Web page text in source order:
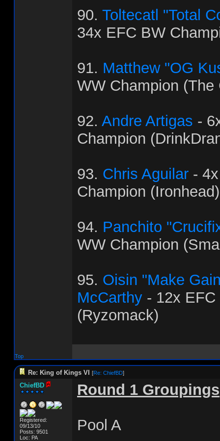
90. Toltecatl "Total
34x EFC BW
91. Matthew "OG
WW Champion (The
92. Andre Artigas -
Champion
93. Chris Aguilar -
Champion (Ironhead)
94. Panchito
WW Champion
95. Oisin "Make
McCarthy - 12x EFC
(Ryzomack)
Top
Re: King of Kings VI [Re: ChiefBD]
ChiefBD
Registered:
09/13/10
Posts: 9501
Loc: PA
Round 1 Groupings
Pool A